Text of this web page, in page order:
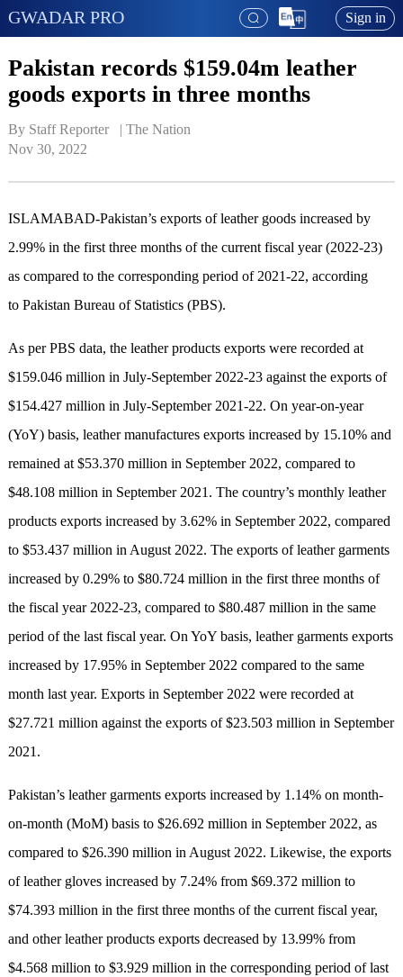
GWADAR PRO Sign in
Pakistan records $159.04m leather
goods exports in three months
By Staff Reporter   | The Nation
Nov 30, 2022
ISLAMABAD-Pakistan’s exports of leather goods increased by
2.99% in the first three months of the current fiscal year (2022-23)
as compared to the corresponding period of 2021-22, according
to Pakistan Bureau of Statistics (PBS).
As per PBS data, the leather products exports were recorded at
$159.046 million in July-September 2022-23 against the exports of
$154.427 million in July-September 2021-22. On year-on-year
(YoY) basis, leather manufactures exports increased by 15.10% and
remained at $53.370 million in September 2022, compared to
$48.108 million in September 2021. The country’s monthly leather
products exports increased by 3.62% in September 2022, compared
to $53.437 million in August 2022. The exports of leather garments
increased by 0.29% to $80.724 million in the first three months of
the fiscal year 2022-23, compared to $80.487 million in the same
period of the last fiscal year. On YoY basis, leather garments exports
increased by 17.95% in September 2022 compared to the same
month last year. Exports in September 2022 were recorded at
$27.721 million against the exports of $23.503 million in September
2021.
Pakistan’s leather garments exports increased by 1.14% on month-
on-month (MoM) basis to $26.692 million in September 2022, as
compared to $26.390 million in August 2022. Likewise, the exports
of leather gloves increased by 7.24% from $69.372 million to
$74.393 million in the first three months of the current fiscal year,
and other leather products exports decreased by 13.99% from
$4.568 million to $3.929 million in the corresponding period of last